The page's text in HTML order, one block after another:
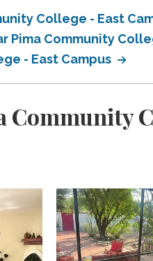
College - East
Pima Community
- East Campus